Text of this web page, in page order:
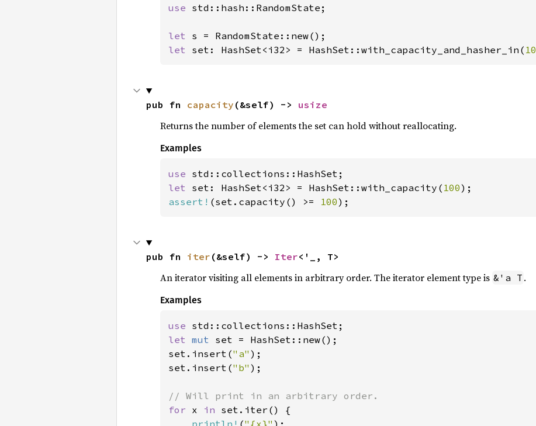
use std::hash::RandomState;
let
let set: HashSet<i32> = HashSet::with_capacity_and_hasher_in( 10
pub fn capacity (&self) -> usize
Returns the number of elements the set can hold without reallocating.
Examples
use
let set: HashSet<i32> = HashSet::with_capacity( 100
assert! (set.capacity() >= 100);
pub fn iter (&self) -> Iter<'_, T>
An iterator visiting all elements in arbitrary order. The iterator element type is &'a T .
Examples
use
let mut set = HashSet::new();
set.insert("a" );
set.insert("b" );
for x in set.iter() {
println! ("{x}" );